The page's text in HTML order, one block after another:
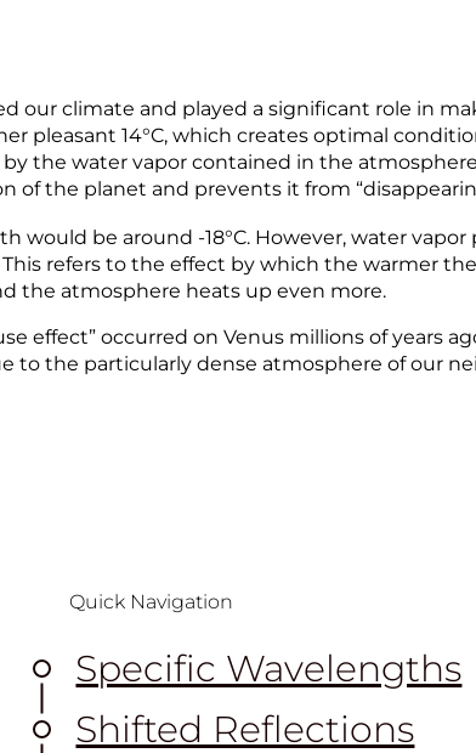
our climate and played a significant role in
pleasant 14°C, which creates optimal
by the water vapor contained in the
of the planet and prevents it from
be around -18°C. However, water
refers to the effect by which the warmer
the atmosphere heats up even more.
effect” occurred on Venus millions of years
to the particularly dense atmosphere of our
Quick Navigation
Specific Wavelengths
Shifted Reflections